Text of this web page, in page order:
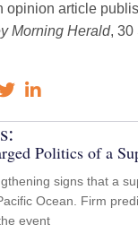
opinion article
Morning Herald, 30
Politics of a
signs that a
Ocean. Firm
event